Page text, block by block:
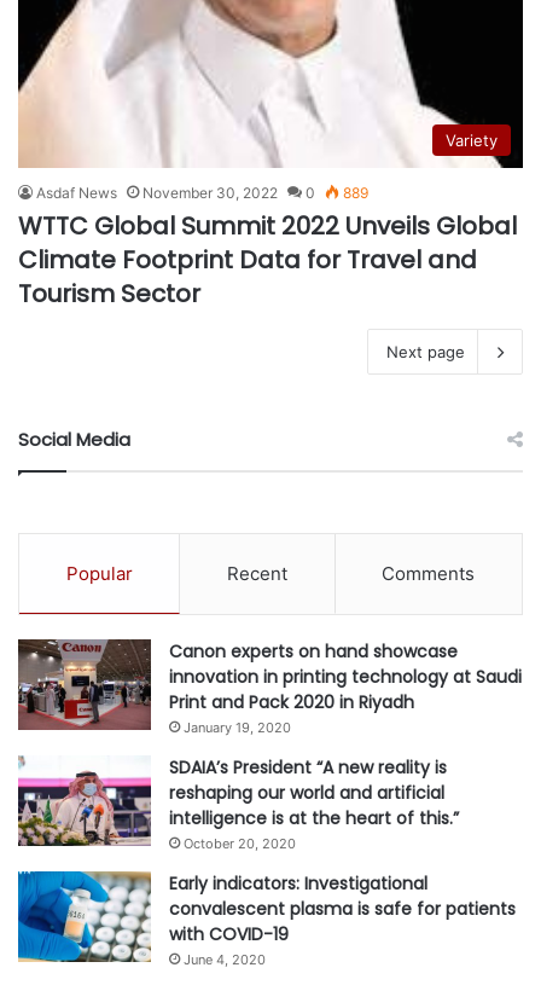
Variety
Asdaf News November 30, 2022 0 889
WTTC Global Summit 2022 Unveils Global
Climate Footprint Data for Travel and
Tourism Sector
Next page
Social Media
Popular Recent Comments
Canon experts on hand showcase
innovation in printing technology at Saudi
Print and Pack 2020 in Riyadh
January 19, 2020
SDAIA’s President “A new reality is
reshaping our world and artificial
intelligence is at the heart of this.”
October 20, 2020
Early indicators: Investigational
convalescent plasma is safe for patients
with COVID-19
June 4, 2020